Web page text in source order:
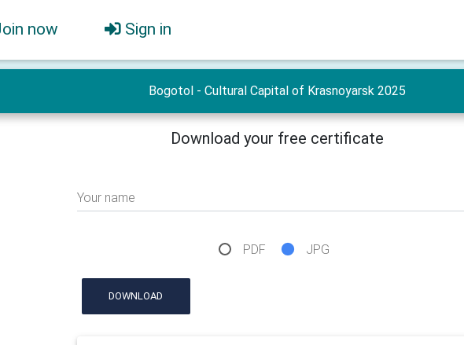
now Sign in
Bogotol - Cultural Capital of Krasnoyarsk 2025
Download your free certificate
Your name
PDF JPG
DOWNLOAD